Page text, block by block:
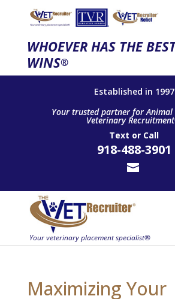
WHOEVER HAS THE
WINS®
Established in 1997
Your trusted partner for Animal
Veterinary
Text or Call
918-488-3901
Maximizing Your